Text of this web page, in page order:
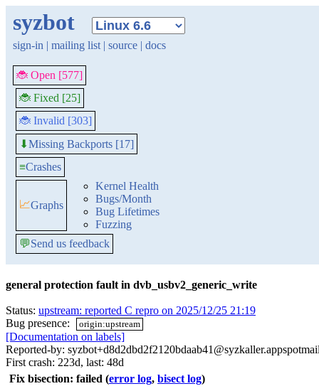
syzbot
sign-in | mailing list | source | docs
🐞 Open [577]
🐞 Fixed [25]
🐞 Invalid [303]
⬇Missing Backports [17]
≡Crashes
📈Graphs
Kernel Health
Bugs/Month
Bug Lifetimes
Fuzzing
💬Send us feedback
general protection fault in dvb_usbv2_generic_write
Status: upstream: reported C repro on 2025/12/25 21:19
Bug presence:
origin:upstream
[Documentation on labels]
Reported-by:
First crash: 223d, last: 48d
Fix bisection: failed (error log, bisect log)